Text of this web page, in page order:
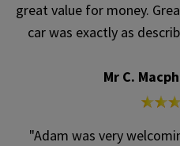
great value for money.
car was exactly as
Mr C.
"Adam was very